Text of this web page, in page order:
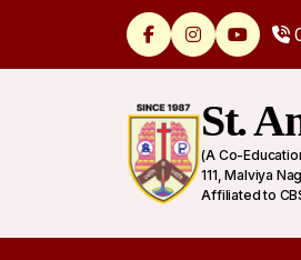
St.
(A Co-
111, Malviya
Affiliated to